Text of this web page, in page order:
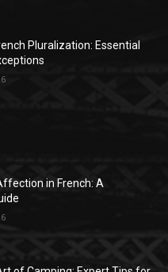
Pluralization: Essential
in French: A